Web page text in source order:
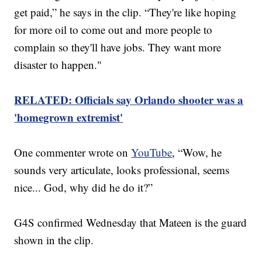
get paid,” he says in the clip. “They're like hoping
for more oil to come out and more people to
complain so they'll have jobs. They want more
disaster to happen."
RELATED: Officials say Orlando shooter was a
'homegrown extremist'
One commenter wrote onYouTube, “Wow, he
sounds very articulate, looks professional, seems
nice... God, why did he do it?”
G4S confirmed Wednesday that Mateen is the guard
shown in the clip.